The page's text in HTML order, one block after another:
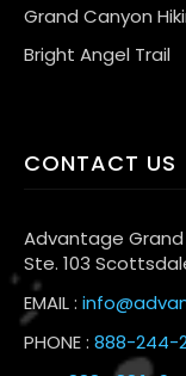
Grand Canyon
Bright Angel Trail
CONTACT US
Advantage Grand
Ste. 103
EMAIL :
PHONE : 888-244-